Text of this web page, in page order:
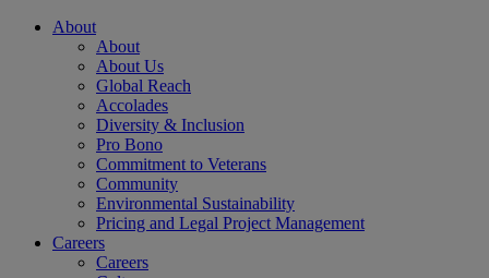
About
About
About Us
Global Reach
Accolades
Diversity & Inclusion
Pro Bono
Commitment to Veterans
Community
Environmental Sustainability
Pricing and Legal Project Management
Careers
Careers